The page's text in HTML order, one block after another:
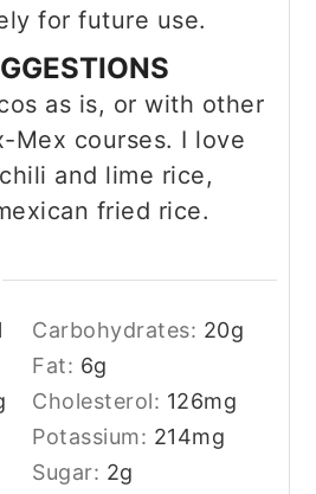
for future use.
as is, or with other
Mex courses. I love
and lime rice,
fried rice.
Carbohydrates: 20g
Fat: 6g
Cholesterol: 126mg
Potassium: 214mg
Sugar: 2g